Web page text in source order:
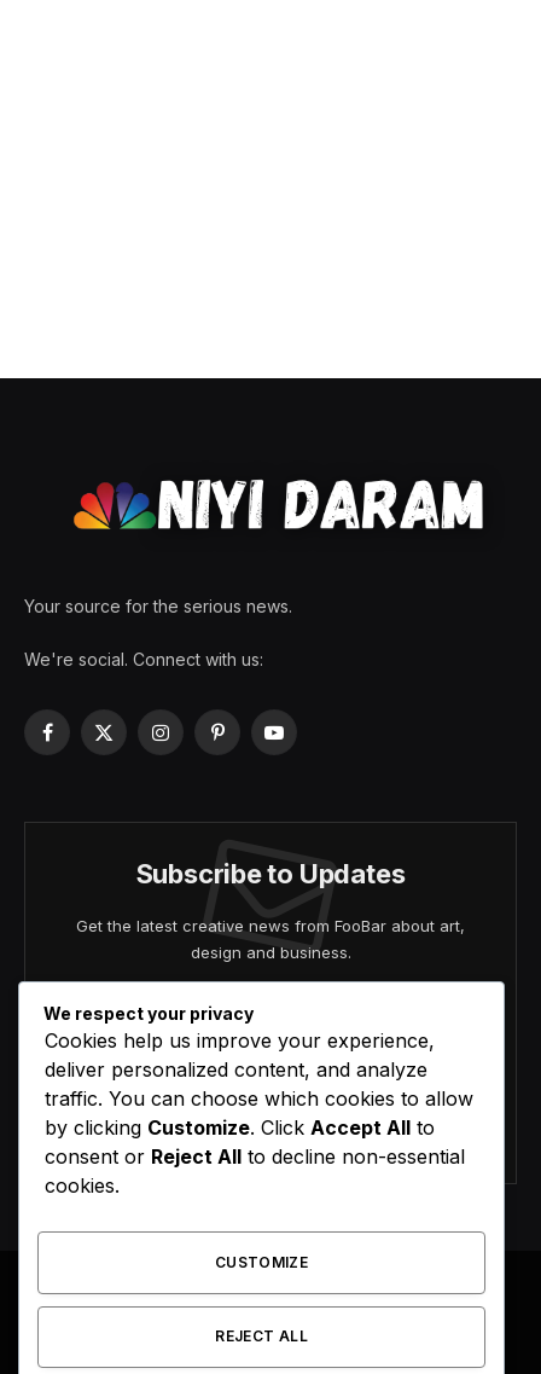
Your source for the serious news.
We're social. Connect with us:
Facebook
X
InstagramPinterestYouTube
Subscribe to Updates
Get the latest creative news from FooBar about art,
design and business.
Agree to the our terms and agreement.
Facebook
X
(Twitter)
Instagram
We respect your privacy
Cookies help us improve your experience,
deliver personalized content, and analyze
traffic. You can choose which cookies to allow
by clicking Customize. Click Accept All to
consent or Reject All to decline non-essential
cookies.
CUSTOMIZE
REJECT ALL